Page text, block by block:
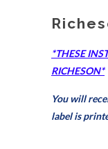
*THESE
RICHESON*
You will
label is